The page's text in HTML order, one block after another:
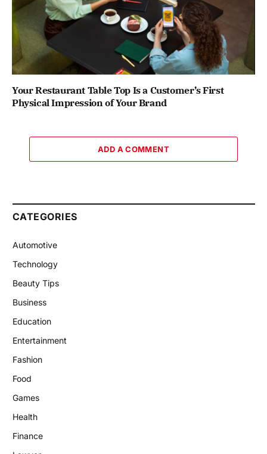
Your Restaurant Table Top Is a Customer’s First
Physical Impression of Your Brand
ADD A COMMENT
CATEGORIES
Automotive
Technology
Beauty Tips
Business
Education
Entertainment
Fashion
Food
Games
Health
Finance